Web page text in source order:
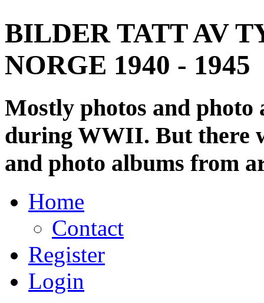
BILDER TATT AV
NORGE 1940 - 1945
Mostly photos and
during WWII. But there
and photo albums from
Home
Contact
Register
Login